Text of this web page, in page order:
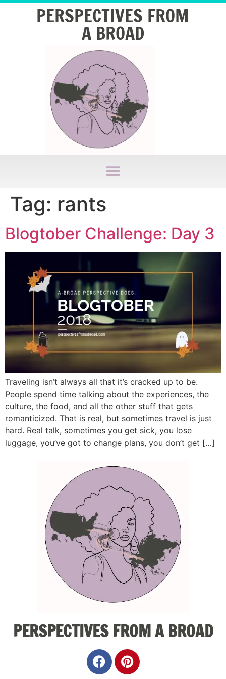
PERSPECTIVES FROM
A BROAD
Tag: rants
Blogtober Challenge: Day 3
Traveling isn’t always all that it’s cracked up to be.
People spend time talking about the experiences, the
culture, the food, and all the other stuff that gets
romanticized. That is real, but sometimes travel is just
hard. Real talk, sometimes you get sick, you lose
luggage, you’ve got to change plans, you don’t get […]
PERSPECTIVES FROM A BROAD